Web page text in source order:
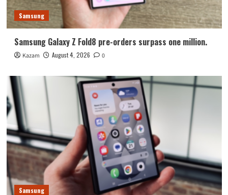
Samsung
Samsung Galaxy Z Fold8 pre-orders surpass one million.
Kazam August 4, 2026 0
Samsung